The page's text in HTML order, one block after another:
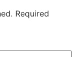
Required